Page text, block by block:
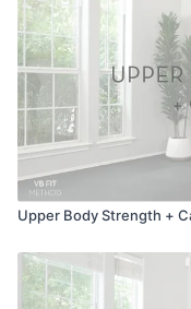
Upper Body Strength +